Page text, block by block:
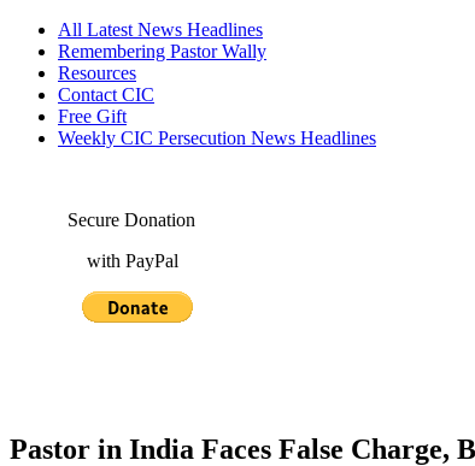
All Latest News Headlines
Remembering Pastor Wally
Resources
Contact CIC
Free Gift
Weekly CIC Persecution News Headlines
Secure Donation
with PayPal
Pastor in India Faces False Charge,